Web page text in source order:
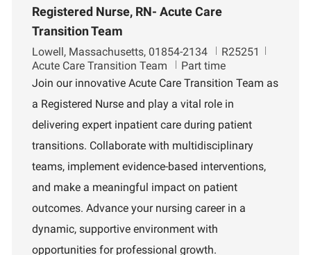
Registered Nurse, RN- Acute Care
Transition Team
L
o
c
t
i
n
Lowell, Massachusetts, 01854-2134
J
o
b
d
R25251
p
Acute Care Transition Team
Part time
Join our innovative Acute Care Transition Team as
a Registered Nurse and play a vital role in
delivering expert inpatient care during patient
transitions. Collaborate with multidisciplinary
teams, implement evidence-based interventions,
and make a meaningful impact on patient
outcomes. Advance your nursing career in a
dynamic, supportive environment with
opportunities for professional growth.